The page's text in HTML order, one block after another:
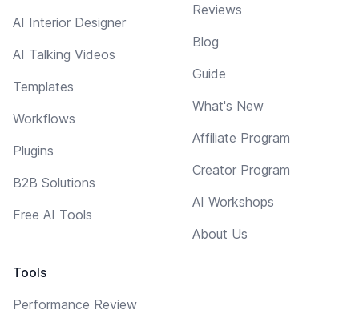
AI Interior Designer
AI Talking Videos
Templates
Workflows
Plugins
B2B Solutions
Free AI Tools
Tools
Performance Review
Reviews
Blog
Guide
What's New
Affiliate Program
Creator Program
AI Workshops
About Us